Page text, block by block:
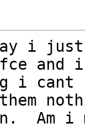
i just
i cant
Am